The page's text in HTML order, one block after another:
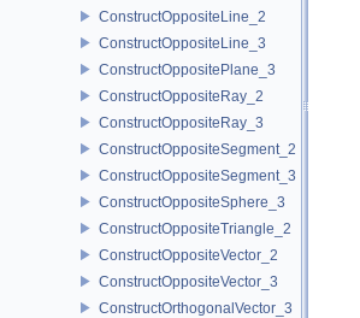
ConstructOppositeLine_2
ConstructOppositeLine_3
ConstructOppositePlane_3
ConstructOppositeRay_2
ConstructOppositeRay_3
ConstructOppositeSegment_2
ConstructOppositeSegment_3
ConstructOppositeSphere_3
ConstructOppositeTriangle_2
ConstructOppositeVector_2
ConstructOppositeVector_3
ConstructOrthogonalVector_3